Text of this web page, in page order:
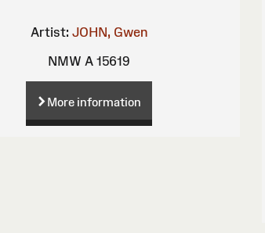
Artist: JOHN, Gwen
NMW A 15619
More information